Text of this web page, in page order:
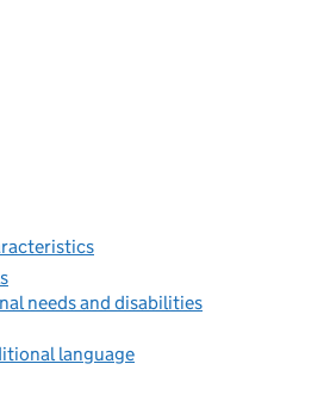
needs and disabilities
language